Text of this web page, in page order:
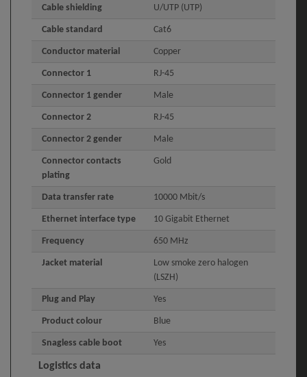
Cable shielding U/UTP (UTP)
Cable standard Cat6
Conductor material Copper
Connector 1 RJ-45
Connector 1 gender Male
Connector 2 RJ-45
Connector 2 gender Male
Connector contacts
plating
Gold
Data transfer rate 10000 Mbit/s
Ethernet interface type 10 Gigabit Ethernet
Frequency 650 MHz
Jacket material
Low smoke zero halogen
(LSZH)
Plug and Play Yes
Product colour Blue
Snagless cable boot Yes
Logistics data